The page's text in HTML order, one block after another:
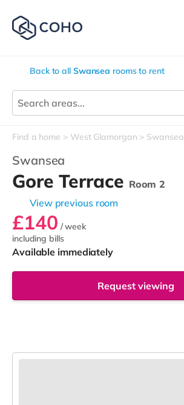
Back to all Swansea rooms to rent
Find a home West Glamorgan Swansea
Swansea
Gore Terrace Room 2
View previous room
£140 / week
including bills
Available immediately
Request viewing